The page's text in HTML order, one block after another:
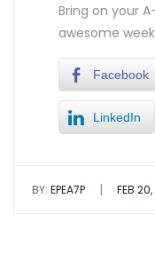
Bring on your
awesome
Facebook
LinkedIn
BY: EPEA7P | FEB